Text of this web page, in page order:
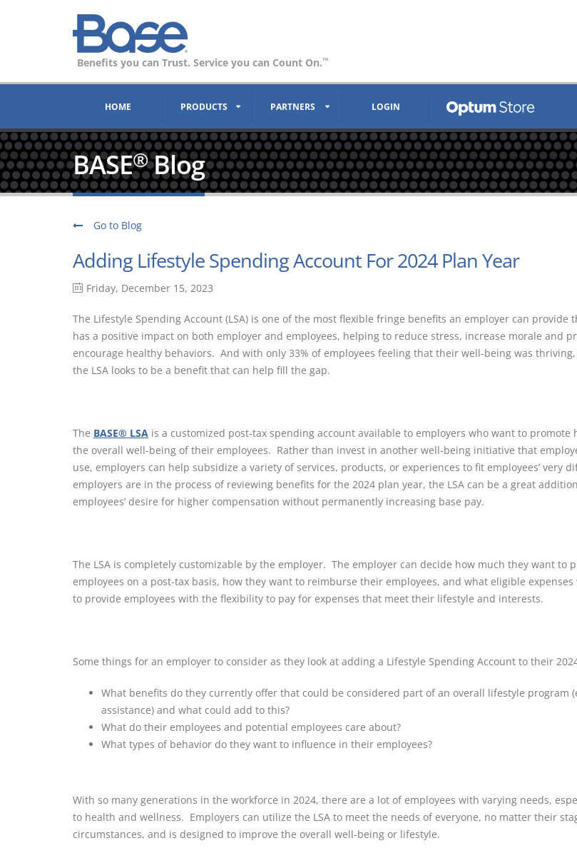
Benefits you can Trust. Service you can Count On.™
HOME PRODUCTS PARTNERS LOGIN
BASE®Blog
Go to Blog
Adding Lifestyle Spending Account For 2024 Plan Year
Friday, December 15, 2023
The Lifestyle Spending Account (LSA) is one of the most flexible fringe benefits an employer can provide
has a positive impact on both employer and employees, helping to reduce stress, increase morale and
encourage healthy behaviors. And with only 33% of employees feeling that their well-being was
the LSA looks to be a benefit that can help fill the gap.
The BASE® LSA is a customized post-tax spending account available to employers who want to promote
the overall well-being of their employees. Rather than invest in another well-being initiative that
use, employers can help subsidize a variety of services, products, or experiences to fit employees’ very
employers are in the process of reviewing benefits for the 2024 plan year, the LSA can be a great
employees’ desire for higher compensation without permanently increasing base pay.
The LSA is completely customizable by the employer. The employer can decide how much they want to
employees on a post-tax basis, how they want to reimburse their employees, and what eligible
to provide employees with the flexibility to pay for expenses that meet their lifestyle and interests.
Some things for an employer to consider as they look at adding a Lifestyle Spending Account to their
What benefits do they currently offer that could be considered part of an overall lifestyle program
assistance) and what could add to this?
What do their employees and potential employees care about?
What types of behavior do they want to influence in their employees?
With so many generations in the workforce in 2024, there are a lot of employees with varying needs,
to health and wellness. Employers can utilize the LSA to meet the needs of everyone, no matter their
circumstances, and is designed to improve the overall well-being or lifestyle.